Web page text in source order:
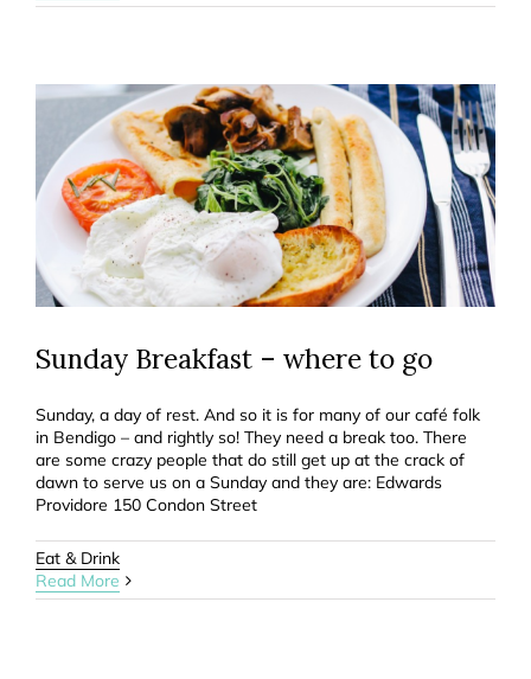
Sunday Breakfast – where to go
Sunday, a day of rest. And so it is for many of our café folk
in Bendigo – and rightly so! They need a break too. There
are some crazy people that do still get up at the crack of
dawn to serve us on a Sunday and they are: Edwards
Providore 150 Condon Street
Eat & Drink
Read More